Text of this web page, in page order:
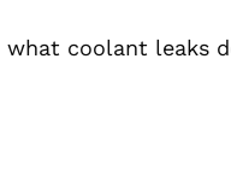
coolant leaks